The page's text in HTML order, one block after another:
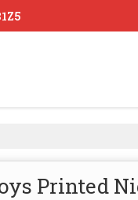
Printed